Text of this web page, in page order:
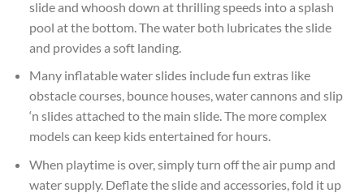
slide and whoosh down at thrilling speeds into a splash
pool at the bottom. The water both lubricates the slide
and provides a soft landing.
Many inflatable water slides include fun extras like
obstacle courses, bounce houses, water cannons and slip
‘n slides attached to the main slide. The more complex
models can keep kids entertained for hours.
When playtime is over, simply turn off the air pump and
water supply. Deflate the slide and accessories, fold it up